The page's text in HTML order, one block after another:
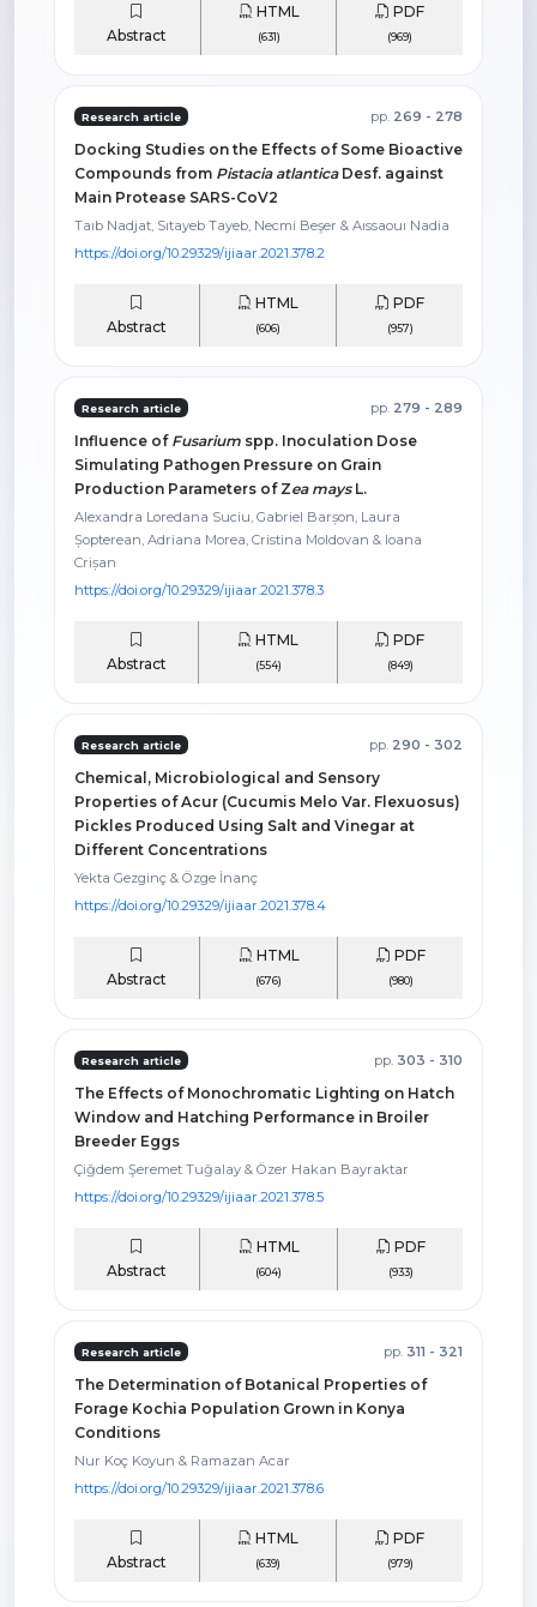
Abstract
HTML
(631)
PDF
(969)
Research article pp. 269 - 278
Docking Studies on the Effects of Some Bioactive
Compounds from Pistacia atlanticaDesf. against
Main Protease SARS-CoV2
Taıb Nadjat, Sıtayeb Tayeb, Necmi Beşer & Aıssaouı Nadia
https://doi.org/10.29329/ijiaar.2021.378.2
Abstract
HTML
(606)
PDF
(957)
Research article pp. 279 - 289
Influence of Fusarium spp. Inoculation Dose
Simulating Pathogen Pressure on Grain
Production Parameters of Zea maysL.
Alexandra Loredana Suciu, Gabriel Barșon, Laura
Șopterean, Adriana Morea, Cristina Moldovan & Ioana
Crișan
https://doi.org/10.29329/ijiaar.2021.378.3
Abstract
HTML
(554)
PDF
(849)
Research article pp. 290 - 302
Chemical, Microbiological and Sensory
Properties of Acur (Cucumis Melo Var. Flexuosus)
Pickles Produced Using Salt and Vinegar at
Different Concentrations
Yekta Gezginç & Özge İnanç
https://doi.org/10.29329/ijiaar.2021.378.4
Abstract
HTML
(676)
PDF
(980)
Research article pp. 303 - 310
The Effects of Monochromatic Lighting on Hatch
Window and Hatching Performance in Broiler
Breeder Eggs
Çiğdem Şeremet Tuğalay & Özer Hakan Bayraktar
https://doi.org/10.29329/ijiaar.2021.378.5
Abstract
HTML
(604)
PDF
(933)
Research article pp. 311 - 321
The Determination of Botanical Properties of
Forage Kochia Population Grown in Konya
Conditions
Nur Koç Koyun & Ramazan Acar
https://doi.org/10.29329/ijiaar.2021.378.6
Abstract
HTML
(639)
PDF
(979)